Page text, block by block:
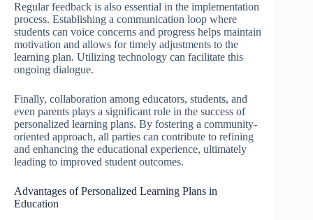
Regular feedback is also essential in the implementation
process. Establishing a communication loop where
students can voice concerns and progress helps maintain
motivation and allows for timely adjustments to the
learning plan. Utilizing technology can facilitate this
ongoing dialogue.
Finally, collaboration among educators, students, and
even parents plays a significant role in the success of
personalized learning plans. By fostering a community-
oriented approach, all parties can contribute to refining
and enhancing the educational experience, ultimately
leading to improved student outcomes.
Advantages of Personalized Learning Plans in
Education